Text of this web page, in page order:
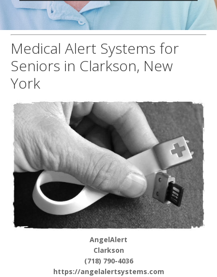
Medical Alert Systems for
Seniors in Clarkson, New
York
AngelAlert
Clarkson
(718) 790-4036
https://angelalertsystems.com